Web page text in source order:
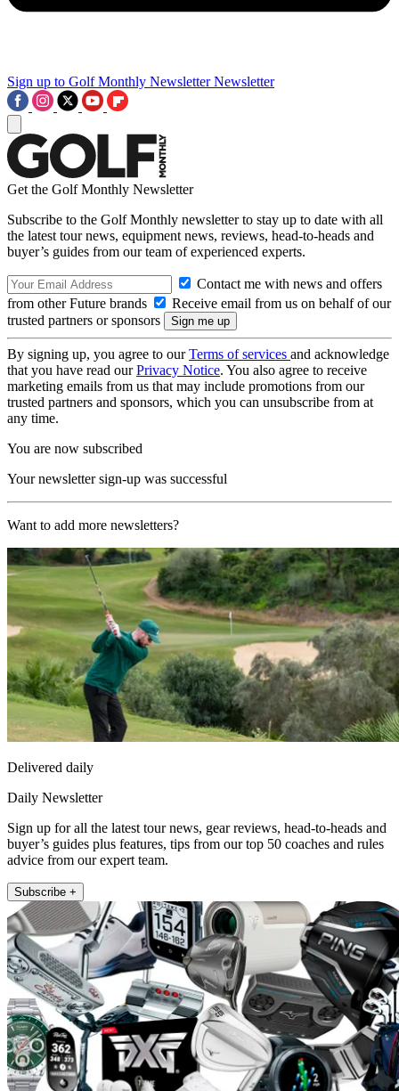
Sign up to Golf Monthly Newsletter Newsletter
Get the Golf Monthly Newsletter
Subscribe to the Golf Monthly newsletter to stay up to date with all
the latest tour news, equipment news, reviews, head-to-heads and
buyer’s guides from our team of experienced experts.
Contact me with news and offers
from other Future brands
Receive email from us on behalf of our
trusted partners or sponsors
By signing up, you agree to ourTerms of services and acknowledge
that you have read ourPrivacy Notice. You also agree to receive
marketing emails from us that may include promotions from our
trusted partners and sponsors, which you can unsubscribe from at
any time.
You are now subscribed
Your newsletter sign-up was successful
Want to add more newsletters?
Delivered daily
Daily Newsletter
Sign up for all the latest tour news, gear reviews, head-to-heads and
buyer’s guides plus features, tips from our top 50 coaches and rules
advice from our expert team.
Subscribe +